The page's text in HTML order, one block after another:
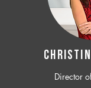
Director